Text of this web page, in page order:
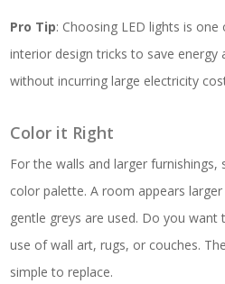
Pro Tip: Choosing LED lights is
interior design tricks to save energy
without incurring large electricity
Color it Right
For the walls and larger
color palette. A room appears
gentle greys are used. Do you
use of wall art, rugs, or couches.
simple to replace.